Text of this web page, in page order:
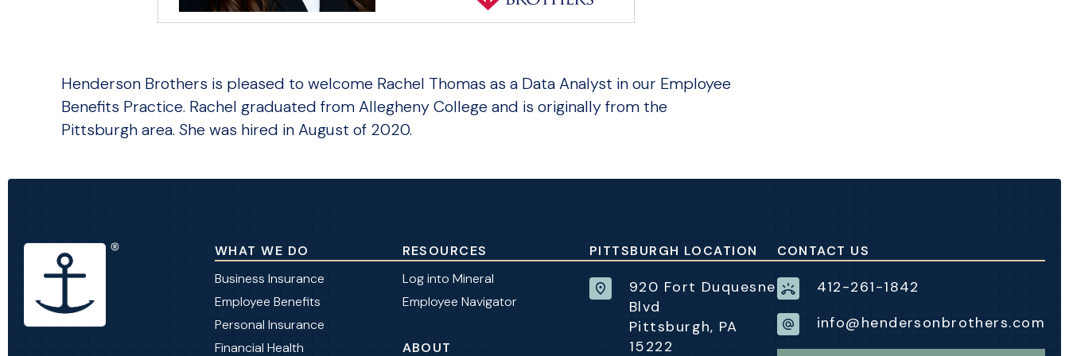
Henderson Brothers is pleased to welcome Rachel Thomas as a Data Analyst in our Employee
Benefits Practice. Rachel graduated from Allegheny College and is originally from the
Pittsburgh area. She was hired in August of 2020.
WHAT WE DO
Business Insurance
Employee Benefits
Personal Insurance
Financial Health
RESOURCES
Log into Mineral
Employee Navigator
ABOUT
PITTSBURGH LOCATION
920 Fort Duquesne
Blvd
Pittsburgh, PA
15222
CONTACT US
412-261-1842
info@hendersonbrothers.com